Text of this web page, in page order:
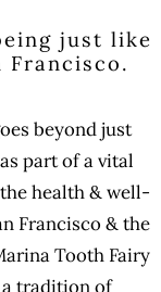
just like
beyond just
part of a vital
health & well-
Francisco & the
Tooth Fairy
tradition of